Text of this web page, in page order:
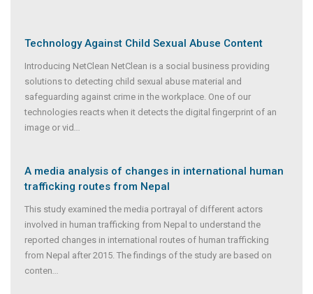
Technology Against Child Sexual Abuse Content
Introducing NetClean NetClean is a social business providing
solutions to detecting child sexual abuse material and
safeguarding against crime in the workplace. One of our
technologies reacts when it detects the digital fingerprint of an
image or vid...
A media analysis of changes in international human
trafficking routes from Nepal
This study examined the media portrayal of different actors
involved in human trafficking from Nepal to understand the
reported changes in international routes of human trafficking
from Nepal after 2015. The findings of the study are based on
conten...